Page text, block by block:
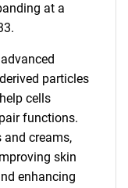
at a
particles
cells
functions.
and creams,
skin
enhancing